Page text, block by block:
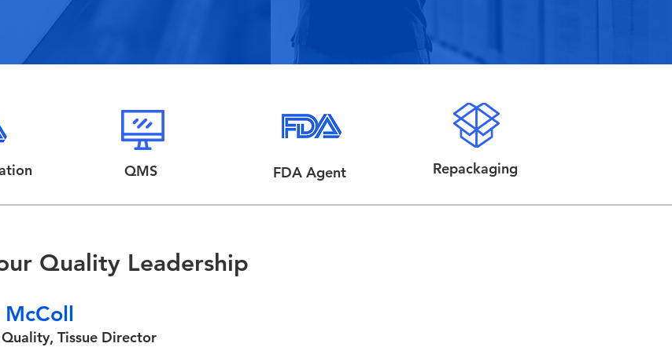
QMS FDA Agent Repackaging
McColl
Tissue Director
Quality Leadership